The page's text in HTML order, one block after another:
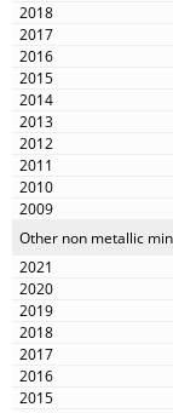
Other non metallic